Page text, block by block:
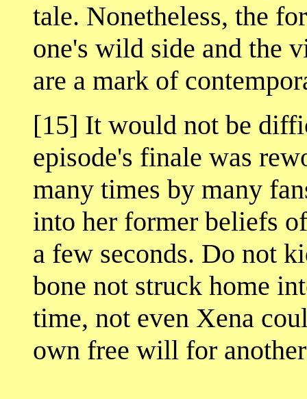
tale. Nonetheless, the
one's wild side and the
are a mark of
[15] It would not be
episode's finale was
many times by many
into her former beliefs
a few seconds. Do not
bone not struck home
time, not even Xena
own free will for